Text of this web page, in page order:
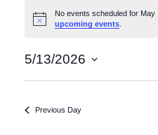
Notice
No events scheduled for May
upcoming events.
5/13/2026
Previous Day